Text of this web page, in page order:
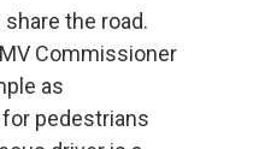
the road.
Commissioner
as
pedestrians